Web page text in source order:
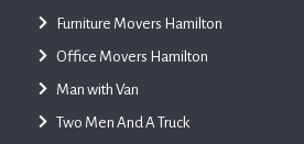
Furniture Movers Hamilton
Office Movers Hamilton
Man with Van
Two Men And A Truck